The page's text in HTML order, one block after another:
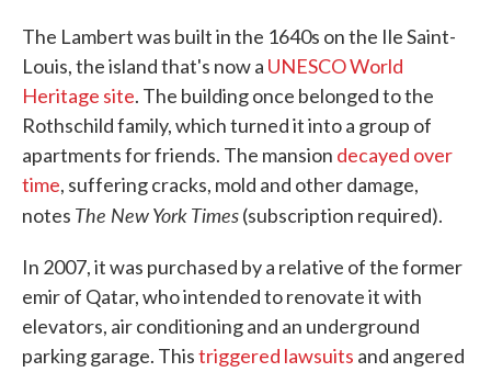
The Lambert was built in the 1640s on the Ile Saint-
Louis, the island that's now a UNESCO World
Heritage site. The building once belonged to the
Rothschild family, which turned it into a group of
apartments for friends. The mansion decayed over
time, suffering cracks, mold and other damage,
notes The New York Times(subscription required).
In 2007, it was purchased by a relative of the former
emir of Qatar, who intended to renovate it with
elevators, air conditioning and an underground
parking garage. Thistriggered lawsuits and angered